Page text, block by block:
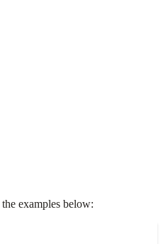
examples below: